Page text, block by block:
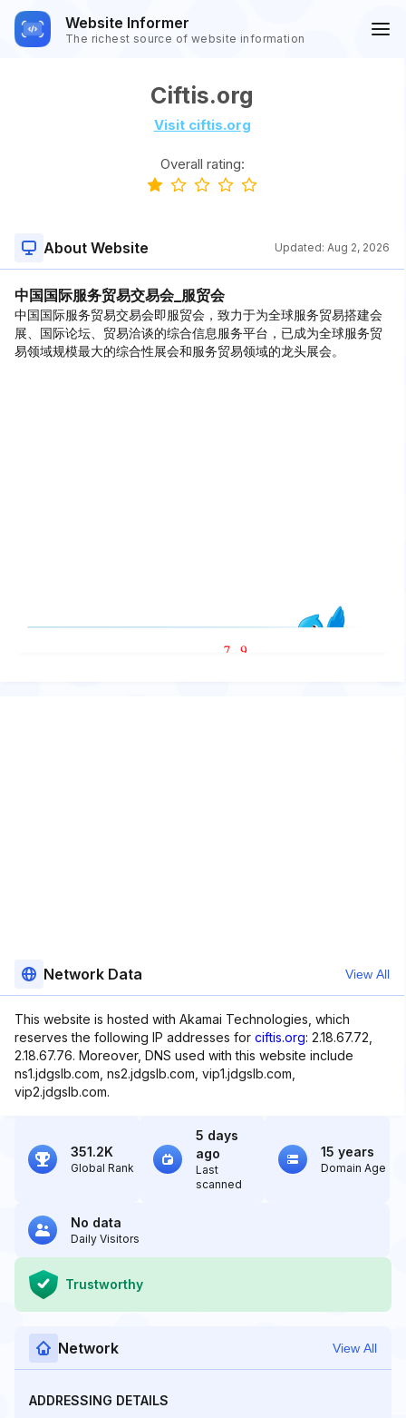
Website Informer
The richest source of website information
Ciftis.org
Visit ciftis.org
Overall rating:
About Website Updated: Aug 2, 2026
中国国际服务贸易交易会_服贸会
中国国际服务贸易交易会即服贸会，致力于为全球服务贸易搭建会
展、国际论坛、贸易洽谈的综合信息服务平台，已成为全球服务贸
易领域规模最大的综合性展会和服务贸易领域的龙头展会。
Network Data View All
This website is hosted with Akamai Technologies, which
reserves the following IP addresses for ciftis.org: 2.18.67.72,
2.18.67.76. Moreover, DNS used with this website include
ns1.jdgslb.com, ns2.jdgslb.com, vip1.jdgslb.com,
vip2.jdgslb.com.
351.2K
Global Rank
5 days
ago
Last
scanned
15 years
Domain Age
No data
Daily Visitors
Trustworthy
Network View All
ADDRESSING DETAILS